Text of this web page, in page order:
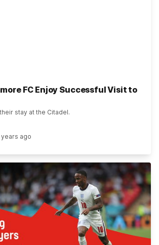
FC Enjoy Successful Visit to
stay at the Citadel.
years ago